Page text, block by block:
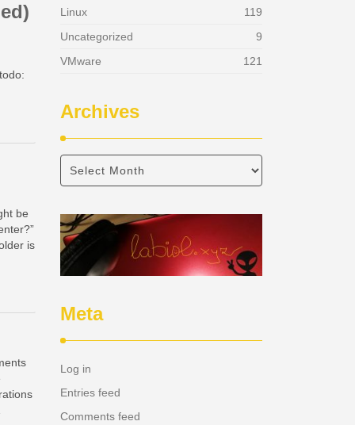
be
is
Linux
119
Uncategorized
9
VMware
121
Archives
Meta
Log in
Entries feed
Comments feed